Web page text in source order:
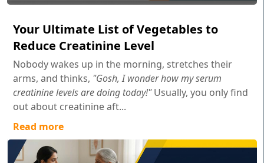
Your Ultimate List of Vegetables to
Reduce Creatinine Level
Nobody wakes up in the morning, stretches their
arms, and thinks, "Gosh, I wonder how my serum
creatinine levels are doing today!"Usually, you only find
out about creatinine aft...
Read more